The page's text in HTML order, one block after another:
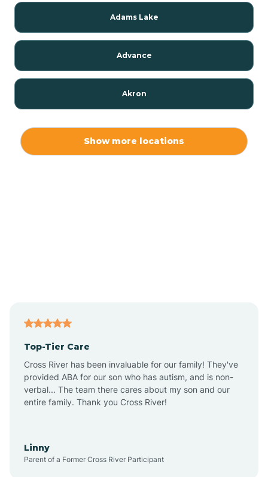
Adams Lake
Advance
Akron
Alton
Altona
Show more locations
Top-Tier Care
Cross River has been invaluable for our family! They've
provided ABA for our son who has autism, and is non-
verbal... The team there cares about my son and our
entire family. Thank you Cross River!
Linny
Parent of a Former Cross River Participant